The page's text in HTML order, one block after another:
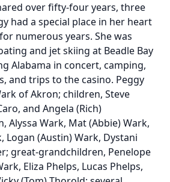
over fifty-four years, three
had a special place in her heart
numerous years. She was
and jet skiing at Beadle Bay
Alabama in concert, camping,
and trips to the casino. Peggy
of Akron; children, Steve
and Angela (Rich)
Wark, Mat (Abbie) Wark,
Logan (Austin) Wark, Dystani
great-grandchildren, Penelope
Eliza Phelps, Lucas Phelps,